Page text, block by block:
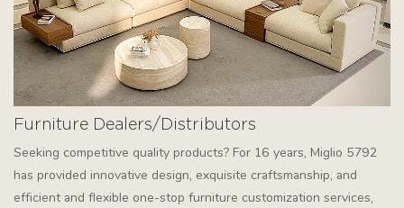
Furniture Dealers/Distributors
Seeking competitive quality products? For 16 years, Miglio 5792
has provided innovative design, exquisite craftsmanship, and
efficient and flexible one-stop furniture customization services,